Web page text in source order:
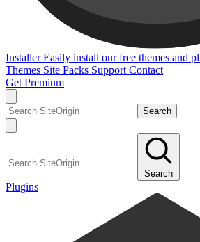
Installer Easily install our free themes and
Themes Site Packs Support Contact
Get Premium
Search
Search
Plugins